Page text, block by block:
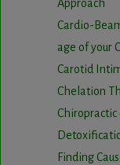
Approach
Cardio-
age of your
Carotid
Chelation
Chiropractic
Finding